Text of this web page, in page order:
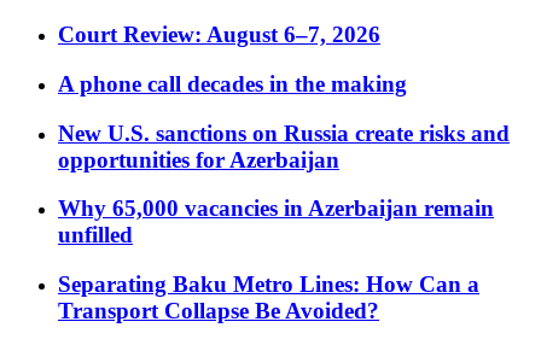
Court Review: August 6–7, 2026
A phone call decades in the making
New U.S. sanctions on Russia create risks and
opportunities for Azerbaijan
Why 65,000 vacancies in Azerbaijan remain
unfilled
Separating Baku Metro Lines: How Can a
Transport Collapse Be Avoided?